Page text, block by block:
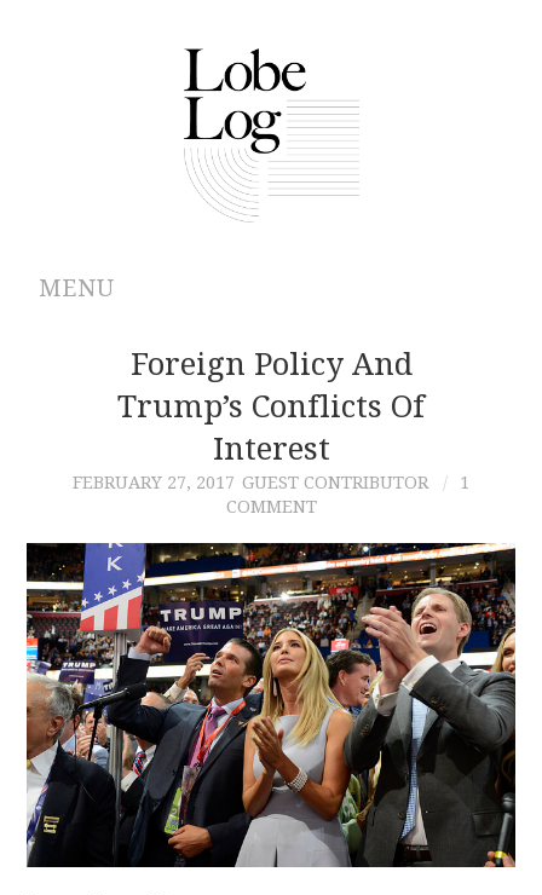
MENU
ABOUT
ARCHIVES
AUTHORS
CONTACT
Foreign Policy And
Trump’s Conflicts Of
Interest
FEBRUARY 27, 2017 GUEST CONTRIBUTOR
1
COMMENT